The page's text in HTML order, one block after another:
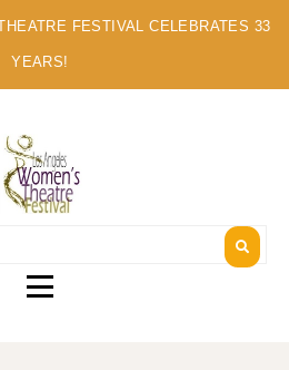
FESTIVAL CELEBRATES 33
YEARS!
OF SOLO ARTISTS